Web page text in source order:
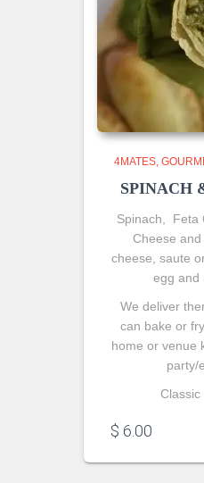
4MATES
SPINACH
Spinach, Feta
Cheese
cheese, saute
egg and
We deliver
can bake or
home or venue
party/
Classic
$ 6.00